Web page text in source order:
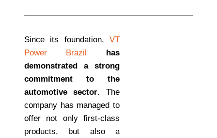
Since its foundation, VT
Power Brazil has
demonstrated a strong
commitment to the
automotive sector. The
company has managed to
offer not only first-class
products, but also a